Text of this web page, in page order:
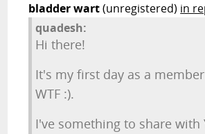
bladder wart(unregistered) in
quadesh:
Hi there!
It's my first day as a
WTF :).
I've something to share with